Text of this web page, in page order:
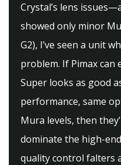
Crystal’s lens
showed only minor
G2), I’ve seen a unit
problem. If Pimax can
Super looks as good
performance, same
Mura levels, then
dominate the high-
quality control falters